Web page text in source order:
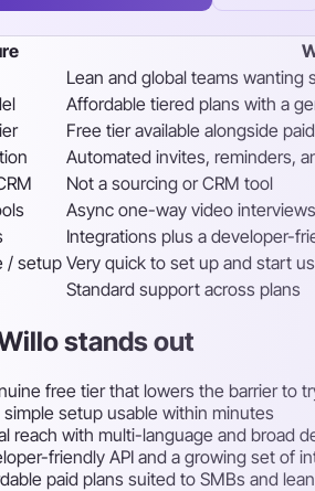
Lean and global teams wanting
Affordable tiered plans with a
Free tier available alongside
Automated invites, reminders,
Not a sourcing or CRM tool
Async one-way video
Integrations plus a developer-
/ setup Very quick to set up and start
Standard support across plans
stands out
free tier that lowers the barrier to
simple setup usable within minutes
reach with multi-language and broad
friendly API and a growing set of
paid plans suited to SMBs and